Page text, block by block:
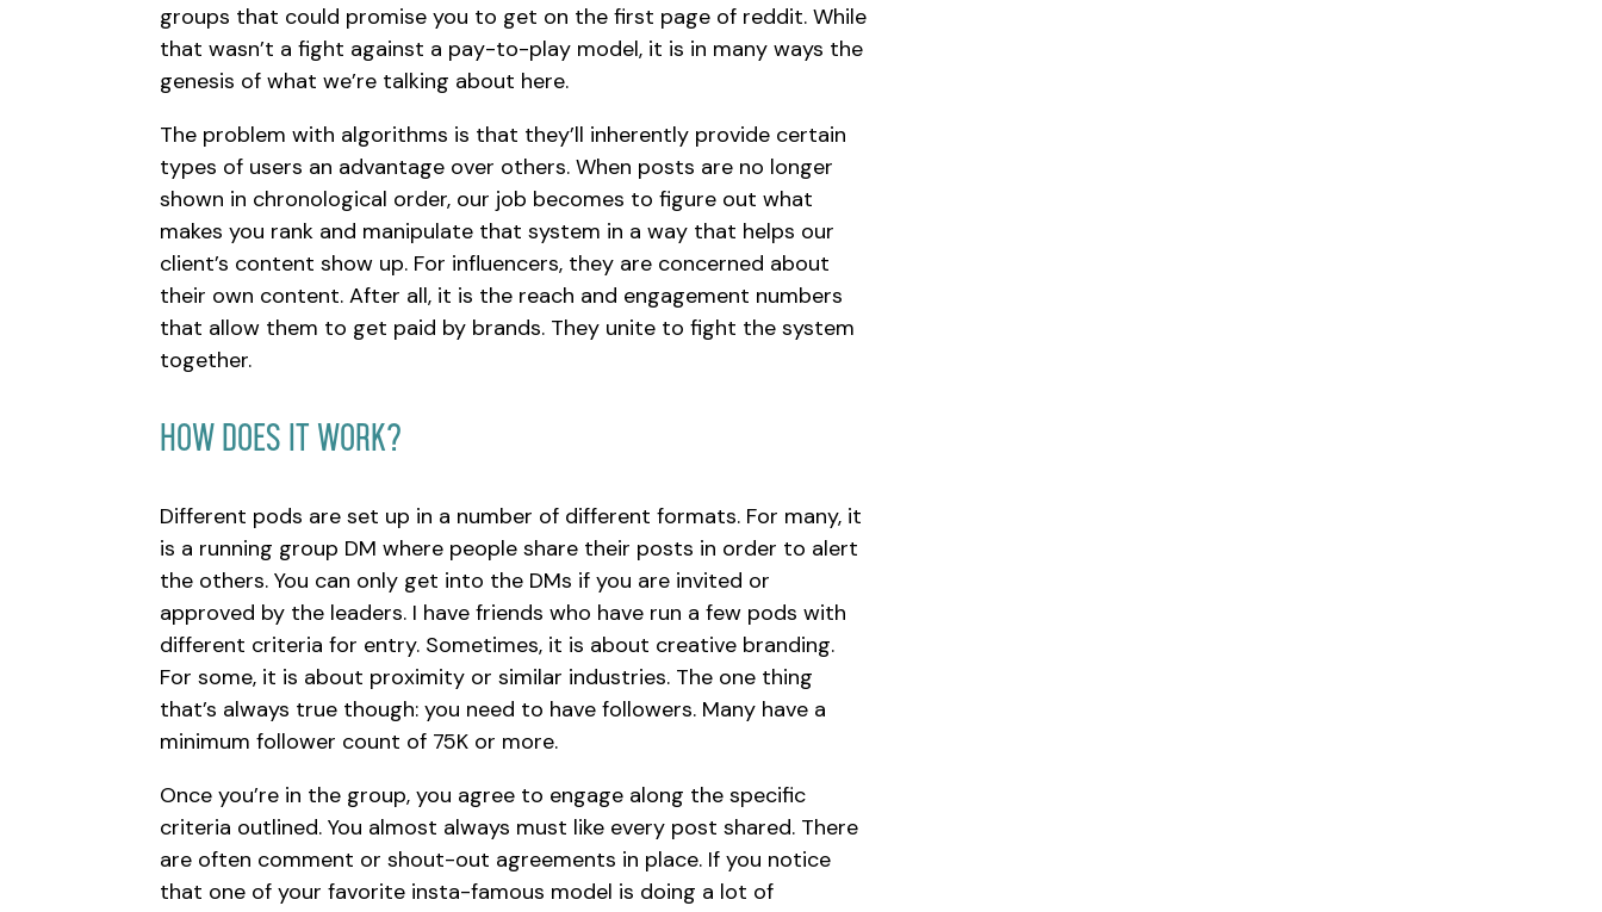
groups that could promise you to get on the first page of reddit. While
that wasn’t a fight against a pay-to-play model, it is in many ways the
genesis of what we’re talking about here.
The problem with algorithms is that they’ll inherently provide certain
types of users an advantage over others. When posts are no longer
shown in chronological order, our job becomes to figure out what
makes you rank and manipulate that system in a way that helps our
client’s content show up. For influencers, they are concerned about
their own content. After all, it is the reach and engagement numbers
that allow them to get paid by brands. They unite to fight the system
together.
How Does It Work?
Different pods are set up in a number of different formats. For many, it
is a running group DM where people share their posts in order to alert
the others. You can only get into the DMs if you are invited or
approved by the leaders. I have friends who have run a few pods with
different criteria for entry. Sometimes, it is about creative branding.
For some, it is about proximity or similar industries. The one thing
that’s always true though: you need to have followers. Many have a
minimum follower count of 75K or more.
Once you’re in the group, you agree to engage along the specific
criteria outlined. You almost always must like every post shared. There
are often comment or shout-out agreements in place. If you notice
that one of your favorite insta-famous model is doing a lot of